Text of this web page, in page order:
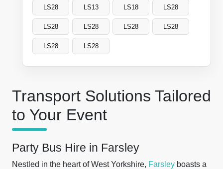
Transport Solutions Tailored
to Your Event
Party Bus Hire in Farsley
Nestled in the heart of West Yorkshire, Farsley boasts a
LS28 LS13 LS18 LS28
LS28 LS28 LS28 LS28
LS28 LS28